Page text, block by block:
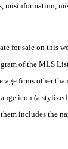
misinformation,
for sale on this
of the MLS
firms other
icon (a
includes the